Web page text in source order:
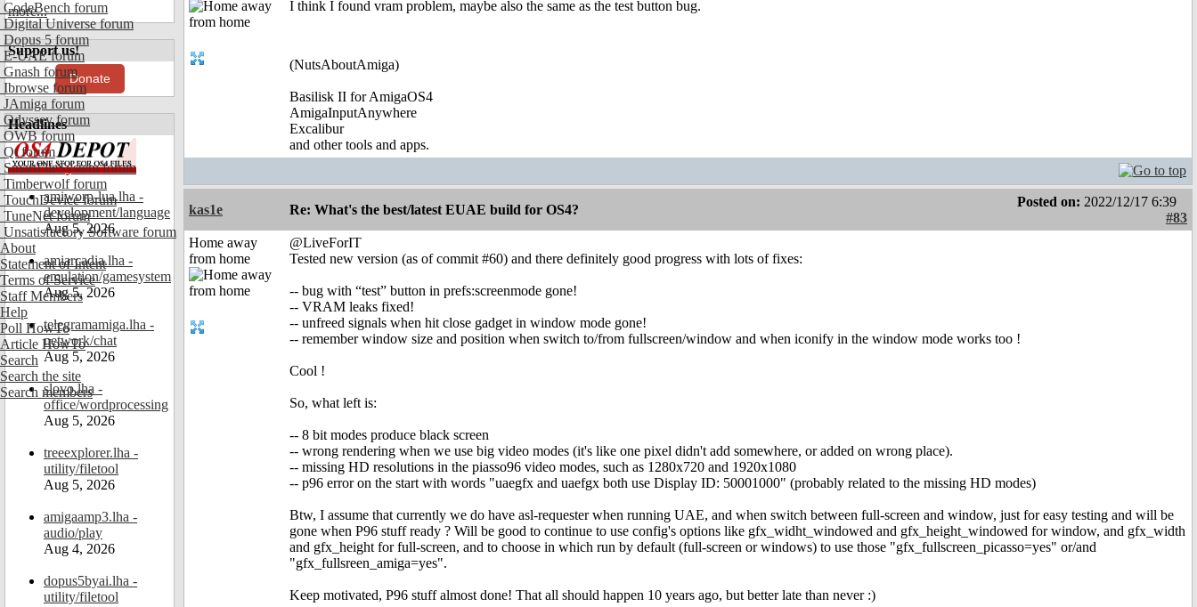
CodeBench forum
Digital Universe forum
Dopus 5 forum
E-UAE forum
Gnash forum
Ibrowse forum
JAmiga forum
Odyssey forum
OWB forum
Qt forum
SmartFileSystem forum
Timberwolf forum
TouchDevice forum
TuneNet forum
Unsatisfactory Software forum
About
Statement of Intent
Terms of Service
Staff Members
Help
Poll HowTo
Article HowTo
Search
Search the site
Search members
more...
Support us!
Donate
Headlines
amiworp-lua.lha -
development/language
Aug 5, 2026
amiarcadia.lha -
emulation/gamesystem
Aug 5, 2026
telegramamiga.lha -
network/chat
Aug 5, 2026
slovo.lha -
office/wordprocessing
Aug 5, 2026
treeexplorer.lha -
utility/filetool
Aug 5, 2026
amigaamp3.lha -
audio/play
Aug 4, 2026
dopus5byai.lha -
utility/filetool
I think I found vram problem, maybe also the same as the test button bug.
(NutsAboutAmiga)
Basilisk II for AmigaOS4
AmigaInputAnywhere
Excalibur
and other tools and apps.
kas1e Re: What's the best/latest EUAE build for OS4?
Posted on: 2022/12/17 6:39
#83
Home away
from home
@LiveForIT
Tested new version (as of commit #60) and there definitely good progress with lots of fixes:
-- bug with “test” button in prefs:screenmode gone!
-- VRAM leaks fixed!
-- unfreed signals when hit close gadget in window mode gone!
-- remember window size and position when switch to/from fullscreen/window and when iconify in the window mode works too !
Cool !
So, what left is:
-- 8 bit modes produce black screen
-- wrong rendering when we use big video modes (it's like one pixel didn't add somewhere, or added on wrong place).
-- missing HD resolutions in the piasso96 video modes, such as 1280x720 and 1920x1080
-- p96 error on the start with words "uaegfx and uaefgx both use Display ID: 50001000" (probably related to the missing HD modes)
Btw, I assume that currently we do have asl-requester when running UAE, and when switch between full-screen and window, just for easy testing and will be
gone when P96 stuff ready ? Will be good to continue to use config's options like gfx_widht_windowed and gfx_height_windowed for window, and gfx_width
and gfx_height for full-screen, and to choose in which run by default (full-screen or windows) to use those "gfx_fullscreen_picasso=yes" or/and
"gfx_fullsreen_amiga=yes".
Keep motivated, P96 stuff almost done! That all should happen 10 years ago, but better late than never :)